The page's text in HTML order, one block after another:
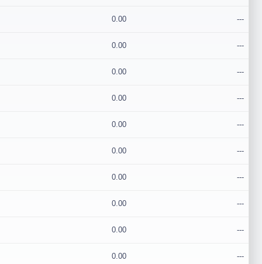
0.00 ---
0.00 ---
0.00 ---
0.00 ---
0.00 ---
0.00 ---
0.00 ---
0.00 ---
0.00 ---
0.00 ---